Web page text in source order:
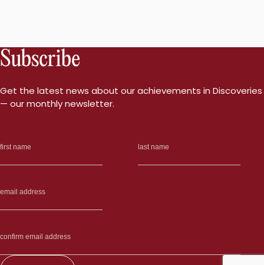
Subscribe
Get the latest news about our achievements in Discoveries
— our monthly newsletter.